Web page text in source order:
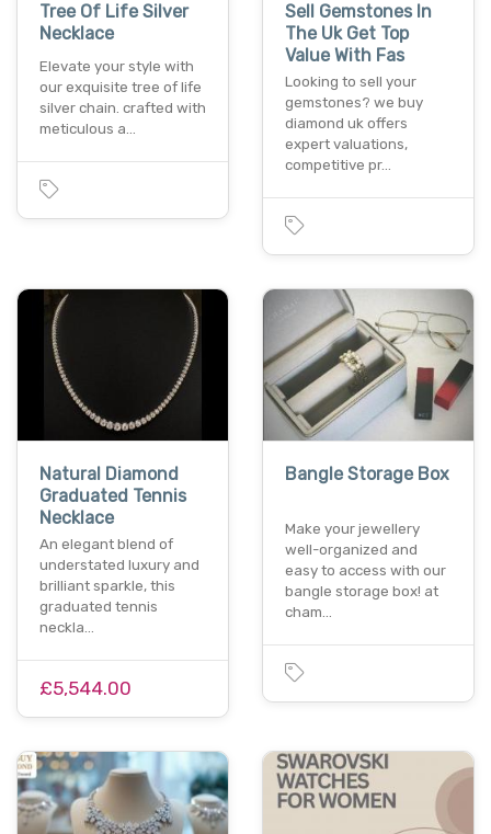
Tree Of Life Silver
Necklace
Elevate your style with
our exquisite tree of life
silver chain. crafted with
meticulous a…
Sell Gemstones In
The Uk Get Top
Value With Fas
Looking to sell your
gemstones? we buy
diamond uk offers
expert valuations,
competitive pr…
Natural Diamond
Graduated Tennis
Necklace
An elegant blend of
understated luxury and
brilliant sparkle, this
graduated tennis
neckla…
£5,544.00
Bangle Storage Box
Make your jewellery
well-organized and
easy to access with our
bangle storage box! at
cham…